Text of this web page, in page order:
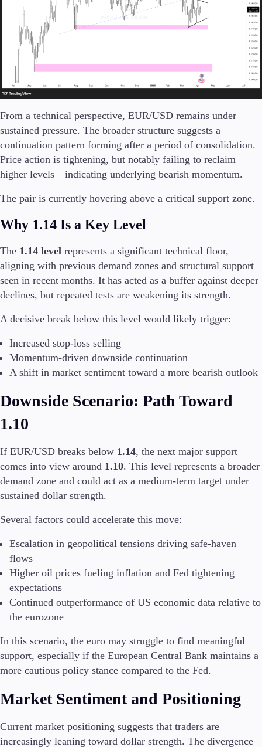
Company News
FAQs
Contact Us
Careers
Partners
From a technical perspective, EUR/USD remains under
sustained pressure. The broader structure suggests a
continuation pattern forming after a period of consolidation.
Price action is tightening, but notably failing to reclaim
higher levels—indicating underlying bearish momentum.
The pair is currently hovering above a critical support zone.
Why 1.14 Is a Key Level
The 1.14 level represents a significant technical floor,
aligning with previous demand zones and structural support
seen in recent months. It has acted as a buffer against deeper
declines, but repeated tests are weakening its strength.
A decisive break below this level would likely trigger:
Increased stop-loss selling
Momentum-driven downside continuation
A shift in market sentiment toward a more bearish outlook
Downside Scenario: Path Toward
1.10
If EUR/USD breaks below 1.14, the next major support
comes into view around 1.10. This level represents a broader
demand zone and could act as a medium-term target under
sustained dollar strength.
Several factors could accelerate this move:
Escalation in geopolitical tensions driving safe-haven
flows
Higher oil prices fueling inflation and Fed tightening
expectations
Continued outperformance of US economic data relative to
the eurozone
In this scenario, the euro may struggle to find meaningful
support, especially if the European Central Bank maintains a
more cautious policy stance compared to the Fed.
Market Sentiment and Positioning
Current market positioning suggests that traders are
increasingly leaning toward dollar strength. The divergence